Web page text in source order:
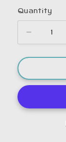
Quantity
Decrease
for
Hemp